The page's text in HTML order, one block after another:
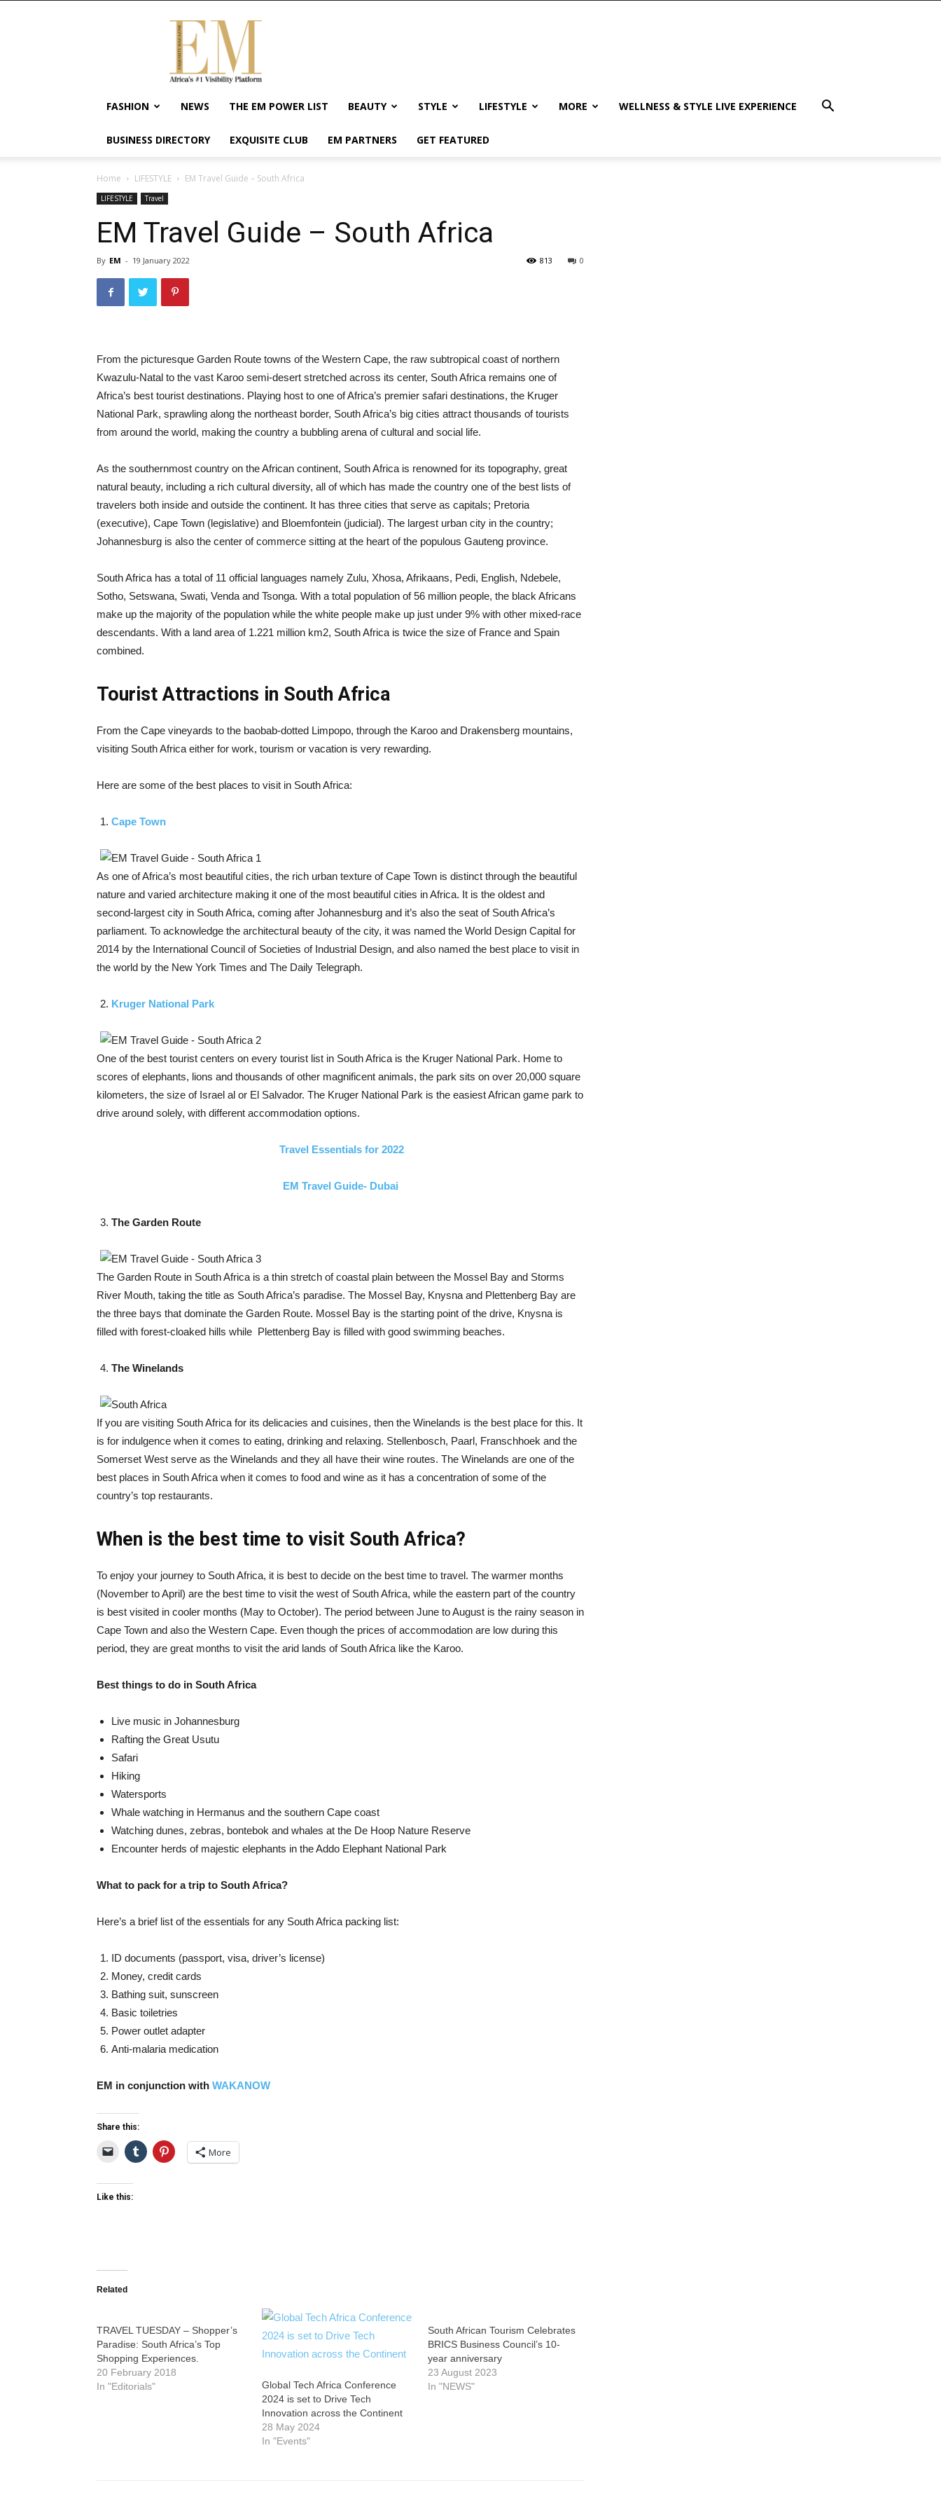
Exquisite
Magazine
Africa's
#1
Visibility
Wellness
Enterpreneurship
FASHION NEWS THE EM POWER LIST BEAUTY STYLE LIFESTYLE MORE WELLNESS & STYLE LIVE EXPERIENCE
BUSINESS DIRECTORY EXQUISITE CLUB EM PARTNERS GET FEATURED
Home LIFESTYLE EM Travel Guide – South Africa
LIFESTYLE Travel
EM Travel Guide – South Africa
By EM - 19 January 2022 0
813
From the picturesque Garden Route towns of the Western Cape, the raw subtropical coast of northern
Kwazulu-Natal to the vast Karoo semi-desert stretched across its center, South Africa remains one of
Africa’s best tourist destinations. Playing host to one of Africa’s premier safari destinations, the Kruger
National Park, sprawling along the northeast border, South Africa’s big cities attract thousands of tourists
from around the world, making the country a bubbling arena of cultural and social life.
As the southernmost country on the African continent, South Africa is renowned for its topography, great
natural beauty, including a rich cultural diversity, all of which has made the country one of the best lists of
travelers both inside and outside the continent. It has three cities that serve as capitals; Pretoria
(executive), Cape Town (legislative) and Bloemfontein (judicial). The largest urban city in the country;
Johannesburg is also the center of commerce sitting at the heart of the populous Gauteng province.
South Africa has a total of 11 official languages namely Zulu, Xhosa, Afrikaans, Pedi, English, Ndebele,
Sotho, Setswana, Swati, Venda and Tsonga. With a total population of 56 million people, the black Africans
make up the majority of the population while the white people make up just under 9% with other mixed-race
descendants. With a land area of 1.221 million km2, South Africa is twice the size of France and Spain
combined.
Tourist Attractions in South Africa
From the Cape vineyards to the baobab-dotted Limpopo, through the Karoo and Drakensberg mountains,
visiting South Africa either for work, tourism or vacation is very rewarding.
Here are some of the best places to visit in South Africa:
Cape Town
As one of Africa’s most beautiful cities, the rich urban texture of Cape Town is distinct through the beautiful
nature and varied architecture making it one of the most beautiful cities in Africa. It is the oldest and
second-largest city in South Africa, coming after Johannesburg and it’s also the seat of South Africa’s
parliament. To acknowledge the architectural beauty of the city, it was named the World Design Capital for
2014 by the International Council of Societies of Industrial Design, and also named the best place to visit in
the world by the New York Times and The Daily Telegraph.
Kruger National Park
One of the best tourist centers on every tourist list in South Africa is the Kruger National Park. Home to
scores of elephants, lions and thousands of other magnificent animals, the park sits on over 20,000 square
kilometers, the size of Israel al or El Salvador. The Kruger National Park is the easiest African game park to
drive around solely, with different accommodation options.
Travel Essentials for 2022
EM Travel Guide- Dubai
The Garden Route
The Garden Route in South Africa is a thin stretch of coastal plain between the Mossel Bay and Storms
River Mouth, taking the title as South Africa’s paradise. The Mossel Bay, Knysna and Plettenberg Bay are
the three bays that dominate the Garden Route. Mossel Bay is the starting point of the drive, Knysna is
filled with forest-cloaked hills while Plettenberg Bay is filled with good swimming beaches.
The Winelands
If you are visiting South Africa for its delicacies and cuisines, then the Winelands is the best place for this. It
is for indulgence when it comes to eating, drinking and relaxing. Stellenbosch, Paarl, Franschhoek and the
Somerset West serve as the Winelands and they all have their wine routes. The Winelands are one of the
best places in South Africa when it comes to food and wine as it has a concentration of some of the
country’s top restaurants.
When is the best time to visit South Africa?
To enjoy your journey to South Africa, it is best to decide on the best time to travel. The warmer months
(November to April) are the best time to visit the west of South Africa, while the eastern part of the country
is best visited in cooler months (May to October). The period between June to August is the rainy season in
Cape Town and also the Western Cape. Even though the prices of accommodation are low during this
period, they are great months to visit the arid lands of South Africa like the Karoo.
Best things to do in South Africa
Live music in Johannesburg
Rafting the Great Usutu
Safari
Hiking
Watersports
Whale watching in Hermanus and the southern Cape coast
Watching dunes, zebras, bontebok and whales at the De Hoop Nature Reserve
Encounter herds of majestic elephants in the Addo Elephant National Park
What to pack for a trip to South Africa?
Here’s a brief list of the essentials for any South Africa packing list:
ID documents (passport, visa, driver’s license)
Money, credit cards
Bathing suit, sunscreen
Basic toiletries
Power outlet adapter
Anti-malaria medication
EM in conjunction with WAKANOW
Share this:
More
Like this:
Related
TRAVEL TUESDAY – Shopper’s
Paradise: South Africa’s Top
Shopping Experiences.
20 February 2018
In "Editorials"
Global Tech Africa Conference
2024 is set to Drive Tech
Innovation across the Continent
28 May 2024
In "Events"
South African Tourism Celebrates
BRICS Business Council’s 10-
year anniversary
23 August 2023
In "NEWS"